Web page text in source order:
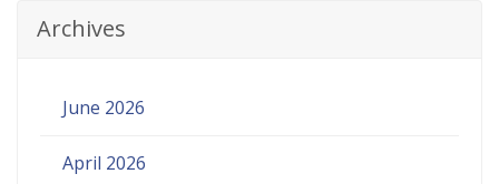
Archives
June 2026
April 2026